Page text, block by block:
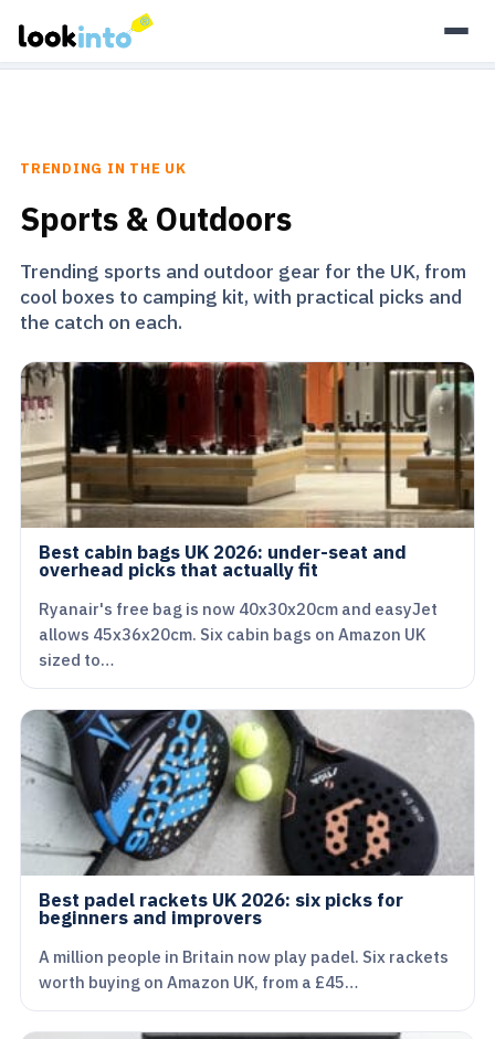
As an Amazon Associate, Look Into earns from qualifying
TRENDING IN THE UK
Sports & Outdoors
Trending sports and outdoor gear for the UK, from
cool boxes to camping kit, with practical picks and
the catch on each.
Best cabin bags UK 2026: under-seat and
overhead picks that actually fit
Ryanair's free bag is now 40x30x20cm and easyJet
allows 45x36x20cm. Six cabin bags on Amazon UK
sized to…
Best padel rackets UK 2026: six picks for
beginners and improvers
A million people in Britain now play padel. Six rackets
worth buying on Amazon UK, from a £45…